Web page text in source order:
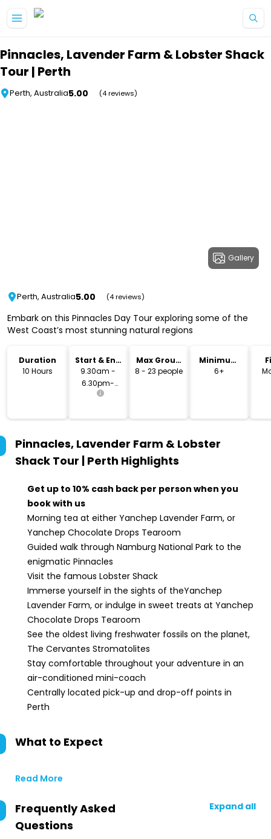
Pinnacles, Lavender Farm & Lobster Shack
Tour | Perth
Perth, Australia5.00 (4 reviews)
Gallery
Perth, Australia5.00 (4 reviews)
Embark on this Pinnacles Day Tour exploring some of the
West Coast’s most stunning natural regions
Duration
10 Hours
Start & End
Time
9.30am -
6.30pm-
7.00pm
Max Group
Size
8 - 23 people
Minimum
Age
6+
Pinnacles, Lavender Farm & Lobster
Shack Tour | Perth Highlights
Get up to 10% cash back per person when you
book with us
Morning tea at either Yanchep Lavender Farm, or
Yanchep Chocolate Drops Tearoom
Guided walk through Namburg National Park to the
enigmatic Pinnacles
Visit the famous Lobster Shack
Immerse yourself in the sights of theYanchep
Lavender Farm, or indulge in sweet treats at Yanchep
Chocolate Drops Tearoom
See the oldest living freshwater fossils on the planet,
The Cervantes Stromatolites
Stay comfortable throughout your adventure in an
air-conditioned mini-coach
Centrally located pick-up and drop-off points in
Perth
What to Expect
Read More
Frequently Asked
Questions
Expand all